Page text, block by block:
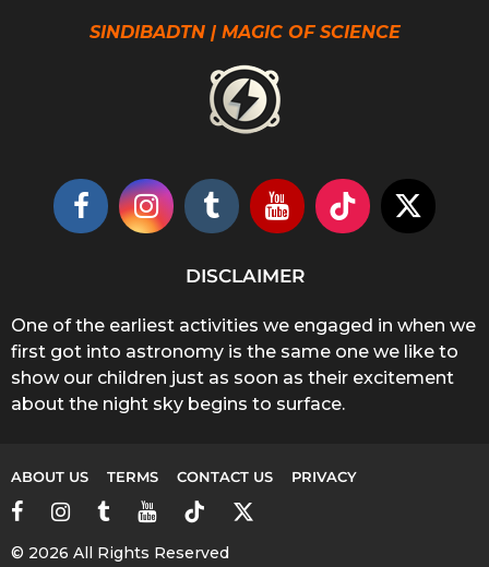
SINDIBADTN | MAGIC OF SCIENCE
DISCLAIMER
One of the earliest activities we engaged in when we
first got into astronomy is the same one we like to
show our children just as soon as their excitement
about the night sky begins to surface.
ABOUT US TERMS CONTACT US PRIVACY
© 2026 All Rights Reserved